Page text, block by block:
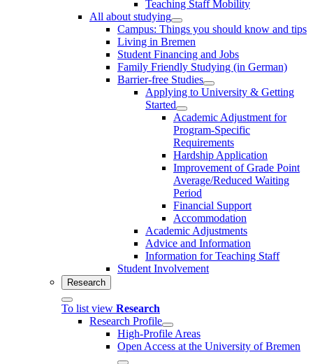
Teaching Staff Mobility
All about studying
Campus: Things you should know and tips
Living in Bremen
Student Financing and Jobs
Family Friendly Studying (in German)
Barrier-free Studies
Applying to University & Getting
Started
Academic Adjustment for
Program-Specific
Requirements
Hardship Application
Improvement of Grade Point
Average/Reduced Waiting
Period
Financial Support
Accommodation
Academic Adjustments
Advice and Information
Information for Teaching Staff
Student Involvement
Research
To list view Research
Research Profile
High-Profile Areas
Open Access at the University of Bremen